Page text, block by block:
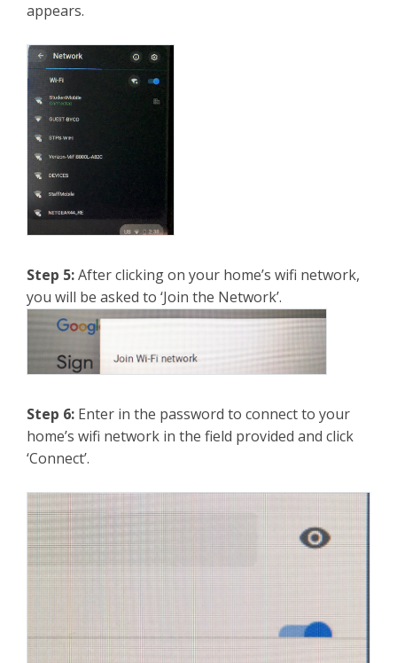
appears.
Step 5:After clicking on your home’s wifi network,
you will be asked to ‘Join the Network’.
Step 6: Enter in the password to connect to your
home’s wifi network in the field provided and click
‘Connect’.